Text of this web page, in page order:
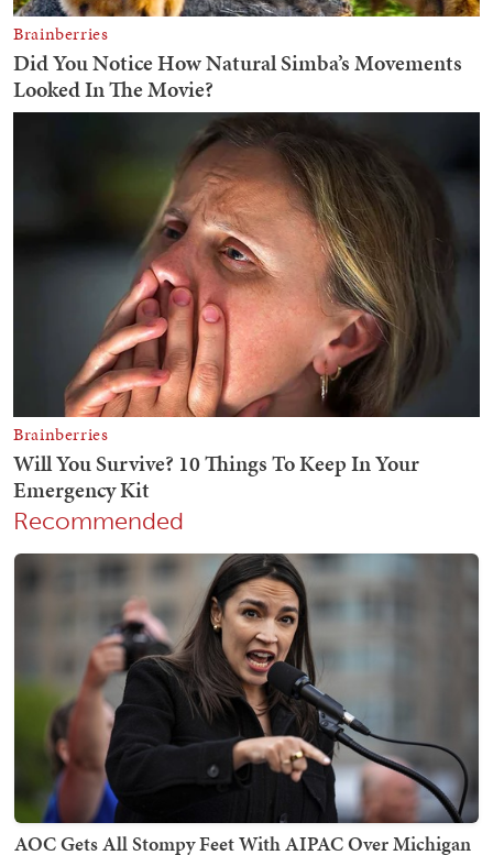
Recommended
AOC Gets All Stompy Feet With AIPAC Over Michigan